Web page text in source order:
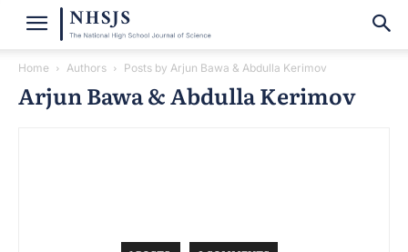
Home Authors Posts by Arjun Bawa & Abdulla Kerimov
Arjun Bawa & Abdulla Kerimov